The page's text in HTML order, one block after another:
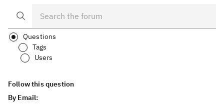
Questions
Tags
Users
Follow this question
By Email: